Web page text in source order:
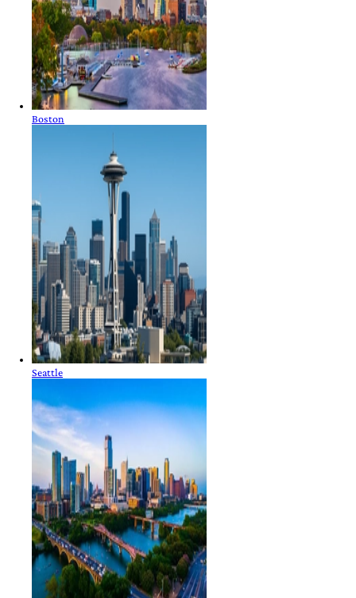
Boston
Seattle